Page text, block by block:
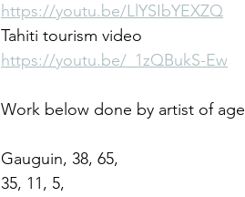
https://youtu.be/LlYSIbYEXZQ
Tahiti tourism video
https://youtu.be/_1zQBukS-Ew
Work below done by artist of age
Gauguin, 38, 65,
35, 11, 5,